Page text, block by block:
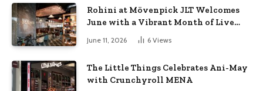
Rohini at Mövenpick JLT Welcomes
June with a Vibrant Month of Live
Music, Masterclasses & More
June 11, 2026 6 Views
The Little Things Celebrates Ani-May
with Crunchyroll MENA